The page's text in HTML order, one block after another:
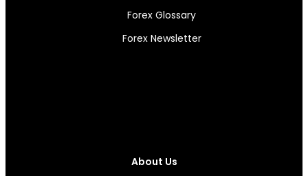
Forex Glossary
Forex Newsletter
About Us